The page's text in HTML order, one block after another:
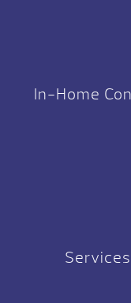
In-Home
Services